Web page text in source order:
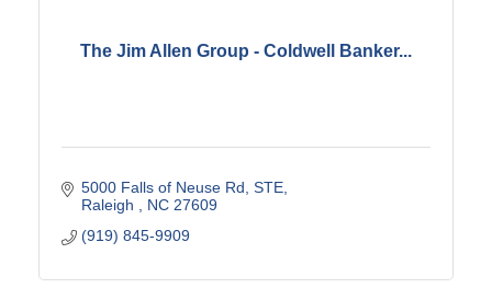
The Jim Allen Group - Coldwell Banker...
5000 Falls of Neuse Rd, STE
Raleigh
NC 27609
(919) 845-9909